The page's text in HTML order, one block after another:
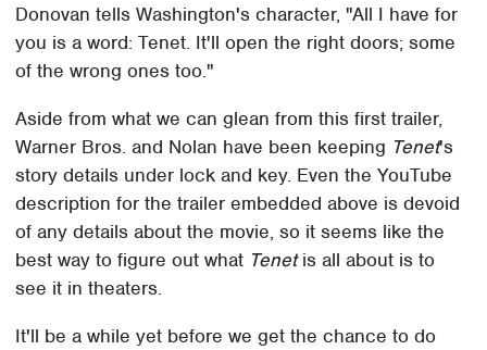
Donovan tells Washington's character, "All I have for
you is a word: Tenet. It'll open the right doors; some
of the wrong ones too."
Aside from what we can glean from this first trailer,
Warner Bros. and Nolan have been keeping Tenet's
story details under lock and key. Even the YouTube
description for the trailer embedded above is devoid
of any details about the movie, so it seems like the
best way to figure out what Tenetis all about is to
see it in theaters.
It'll be a while yet before we get the chance to do